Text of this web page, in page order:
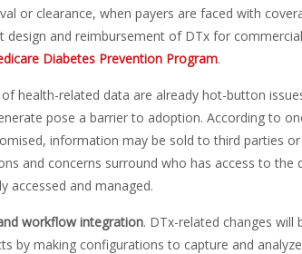
or clearance, when payers are faced with
design and reimbursement of DTx for
Diabetes Prevention Program.
health-related data are already hot-button
pose a barrier to adoption. According to
information may be sold to third parties
and concerns surround who has access to the
accessed and managed.
workflow integration. DTx-related changes will
by making configurations to capture and